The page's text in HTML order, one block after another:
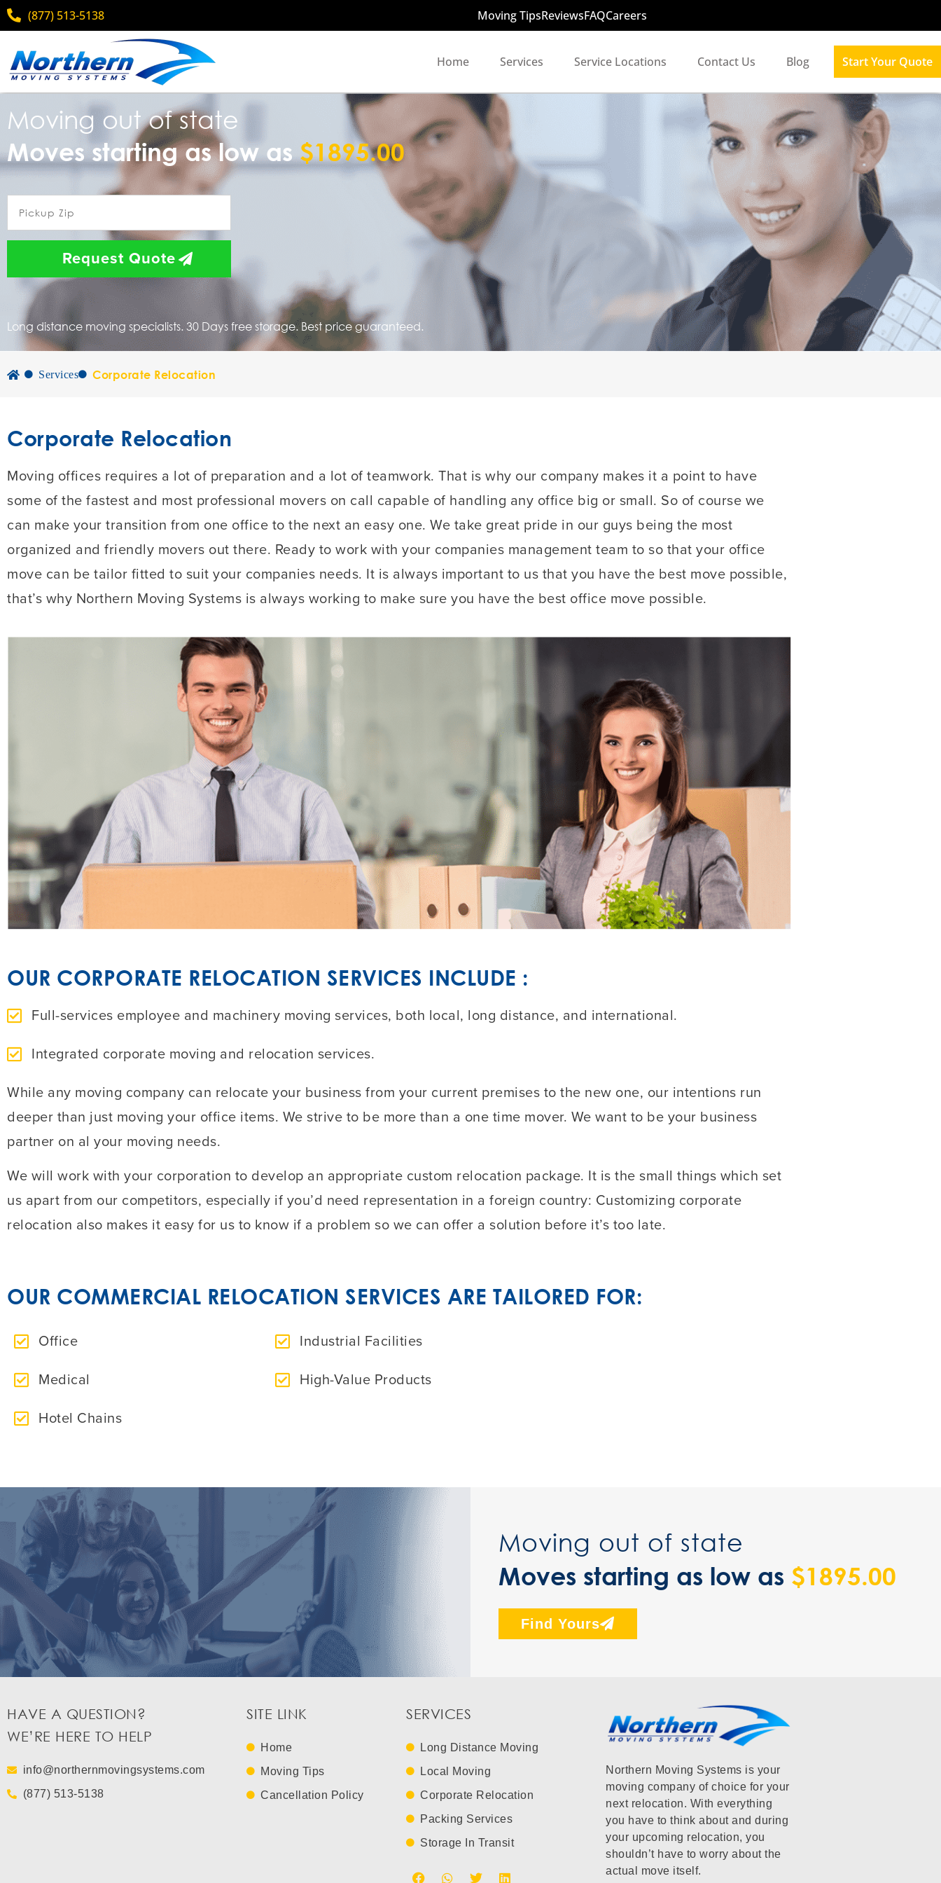
(877) 513-5138 Moving TipsReviewsFAQCareers
Home Services Service Locations Contact Us Blog Start Your Quote
Moving out of state
Moves starting as low as$1895.00
Long distance moving specialists. 30 Days free storage. Best price guaranteed.
Services Corporate Relocation
Corporate Relocation
Moving offices requires a lot of preparation and a lot of teamwork. That is why our company makes it a point to have
some of the fastest and most professional movers on call capable of handling any office big or small. So of course we
can make your transition from one office to the next an easy one. We take great pride in our guys being the most
organized and friendly movers out there. Ready to work with your companies management team to so that your office
move can be tailor fitted to suit your companies needs. It is always important to us that you have the best move possible,
that’s why Northern Moving Systems is always working to make sure you have the best office move possible.
OUR CORPORATE RELOCATION SERVICES INCLUDE :
Full-services employee and machinery moving services, both local, long distance, and international.
Integrated corporate moving and relocation services.
While any moving company can relocate your business from your current premises to the new one, our intentions run
deeper than just moving your office items. We strive to be more than a one time mover. We want to be your business
partner on al your moving needs.
We will work with your corporation to develop an appropriate custom relocation package. It is the small things which set
us apart from our competitors, especially if you’d need representation in a foreign country: Customizing corporate
relocation also makes it easy for us to know if a problem so we can offer a solution before it’s too late.
OUR COMMERCIAL RELOCATION SERVICES ARE TAILORED FOR:
Office
Medical
Hotel Chains
Industrial Facilities
High-Value Products
Moving out of state
Moves starting as low as $1895.00
Find Yours
HAVE A QUESTION?
WE’RE HERE TO HELP
info@northernmovingsystems.com
(877) 513-5138
SITE LINK
Home
Moving Tips
Cancellation Policy
SERVICES
Long Distance Moving
Local Moving
Corporate Relocation
Packing Services
Storage In Transit
Northern Moving Systems is your
moving company of choice for your
next relocation. With everything
you have to think about and during
your upcoming relocation, you
shouldn’t have to worry about the
actual move itself.